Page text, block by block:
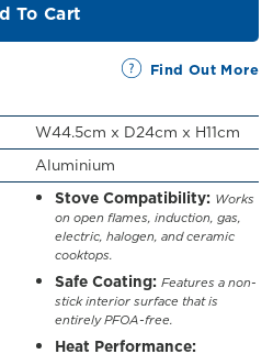
To Cart
Find Out More
W44.5cm x D24cm x H11cm
Aluminium
Stove Compatibility: Works
on open flames, induction, gas,
electric, halogen, and ceramic
cooktops.
Safe Coating: Features a non-
stick interior surface that is
entirely PFOA-free.
Heat Performance: